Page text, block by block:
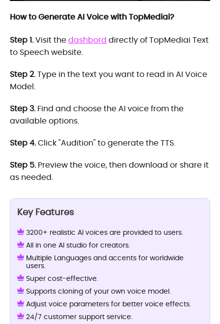
How to Generate AI Voice with TopMediai?
Step 1.Visit thedashbord directly of TopMediai Text
to Speech website.
Step 2.Type in the text you want to read in AI Voice
Model.
Step 3.Find and choose the AI voice from the
available options.
Step 4.Click "Audition" to generate the TTS.
Step 5.Preview the voice, then download or share it
as needed.
Key Features
3200+ realistic AI voices are provided to users.
All in one AI studio for creators.
Multiple Languages and accents for worldwide
users.
Super cost-effective.
Supports cloning of your own voice model.
Adjust voice parameters for better voice effects.
24/7 customer support service.